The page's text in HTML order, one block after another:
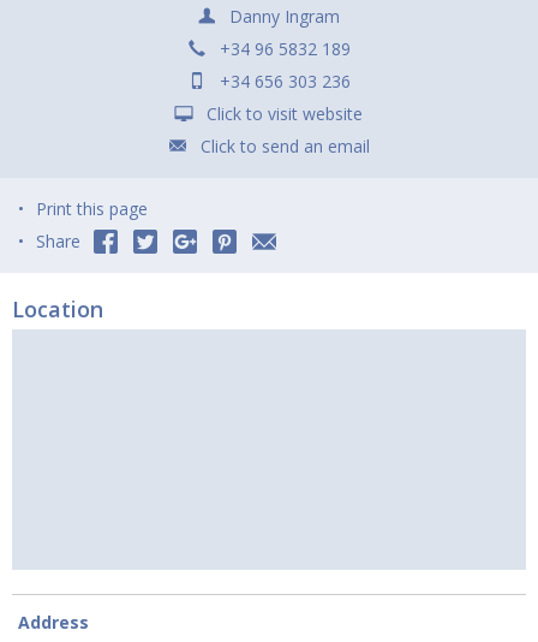
Danny Ingram
+34 96 5832 189
+34 656 303 236
Click to visit website
Click to send an email
Print this page
Share
Location
Address